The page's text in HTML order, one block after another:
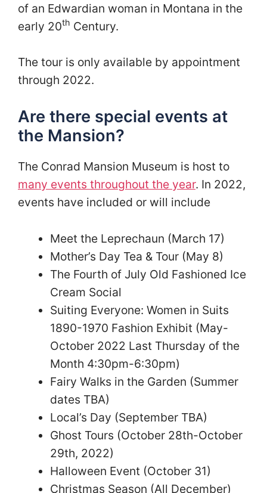
of an Edwardian woman in Montana in the
early 20th Century.
The tour is only available by appointment
through 2022.
Are there special events at
the Mansion?
The Conrad Mansion Museum is host to
many events throughout the year. In 2022,
events have included or will include
Meet the Leprechaun (March 17)
Mother’s Day Tea & Tour (May 8)
The Fourth of July Old Fashioned Ice
Cream Social
Suiting Everyone: Women in Suits
1890-1970 Fashion Exhibit (May-
October 2022 Last Thursday of the
Month 4:30pm-6:30pm)
Fairy Walks in the Garden (Summer
dates TBA)
Local’s Day (September TBA)
Ghost Tours (October 28th-October
29th, 2022)
Halloween Event (October 31)
Christmas Season (All December)